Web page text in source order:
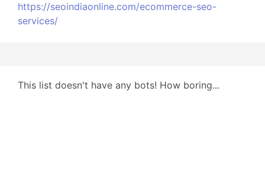
https://seoindiaonline.com/ecommerce-seo-
services/
This list doesn't have any bots! How boring...